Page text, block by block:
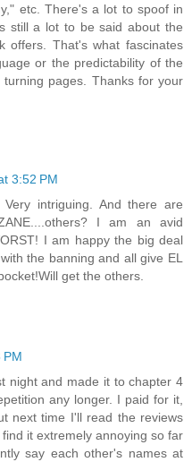
etc. There's a lot to spoof in
still a lot to be said about the
offers. That's what fascinates
or the predictability of the
pages. Thanks for your
3:52 PM
intriguing. And there are
I am an avid
I am happy the big deal
the banning and all give EL
get the others.
PM
night and made it to chapter 4
any longer. I paid for it,
next time I'll read the reviews
it extremely annoying so far
say each other's names at